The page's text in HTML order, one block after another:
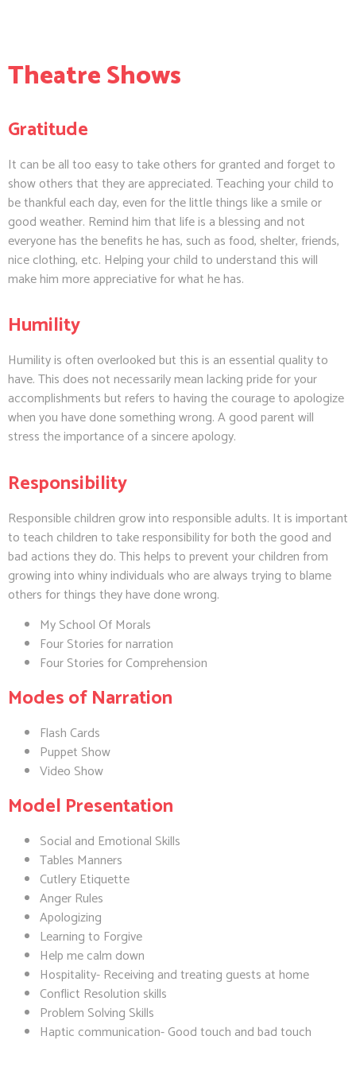
Theatre Shows
Gratitude
It can be all too easy to take others for granted and forget to
show others that they are appreciated. Teaching your child to
be thankful each day, even for the little things like a smile or
good weather. Remind him that life is a blessing and not
everyone has the benefits he has, such as food, shelter, friends,
nice clothing, etc. Helping your child to understand this will
make him more appreciative for what he has.
Humility
Humility is often overlooked but this is an essential quality to
have. This does not necessarily mean lacking pride for your
accomplishments but refers to having the courage to apologize
when you have done something wrong. A good parent will
stress the importance of a sincere apology.
Responsibility
Responsible children grow into responsible adults. It is important
to teach children to take responsibility for both the good and
bad actions they do. This helps to prevent your children from
growing into whiny individuals who are always trying to blame
others for things they have done wrong.
My School Of Morals
Four Stories for narration
Four Stories for Comprehension
Modes of Narration
Flash Cards
Puppet Show
Video Show
Model Presentation
Social and Emotional Skills
Tables Manners
Cutlery Etiquette
Anger Rules
Apologizing
Learning to Forgive
Help me calm down
Hospitality- Receiving and treating guests at home
Conflict Resolution skills
Problem Solving Skills
Haptic communication- Good touch and bad touch